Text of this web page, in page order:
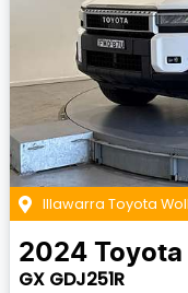
Illawarra Toyota
2024 Toyota
GX GDJ251R